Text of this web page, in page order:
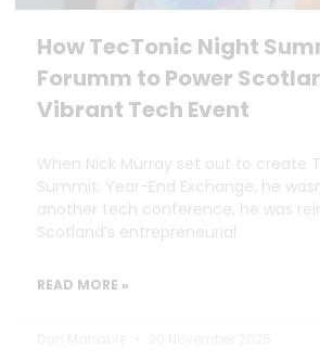
How TecTonic Night
Forumm to Power
Vibrant Tech Event
When Nick Murray set out to create
Summit: Year-End Exchange, he
another tech conference, he was
Scotland’s entrepreneurial
READ MORE »